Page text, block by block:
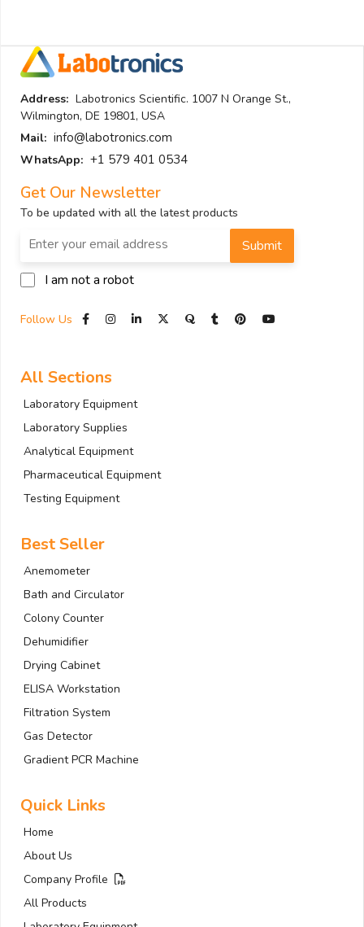
Address: Labotronics Scientific. 1007 N Orange St.,
Wilmington, DE 19801, USA
Mail: info@labotronics.com
WhatsApp: +1 579 401 0534
Get Our Newsletter
To be updated with all the latest products
I am not a robot
Submit
Follow Us
All Sections
Laboratory Equipment
Laboratory Supplies
Analytical Equipment
Pharmaceutical Equipment
Testing Equipment
Best Seller
Anemometer
Bath and Circulator
Colony Counter
Dehumidifier
Drying Cabinet
ELISA Workstation
Filtration System
Gas Detector
Gradient PCR Machine
Quick Links
Home
About Us
Company Profile
All Products